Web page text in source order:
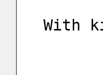
With